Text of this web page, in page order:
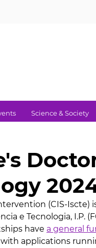
Science & Society
(CIS-Iscte)
e Tecnologia, I.P.
have a general
applications